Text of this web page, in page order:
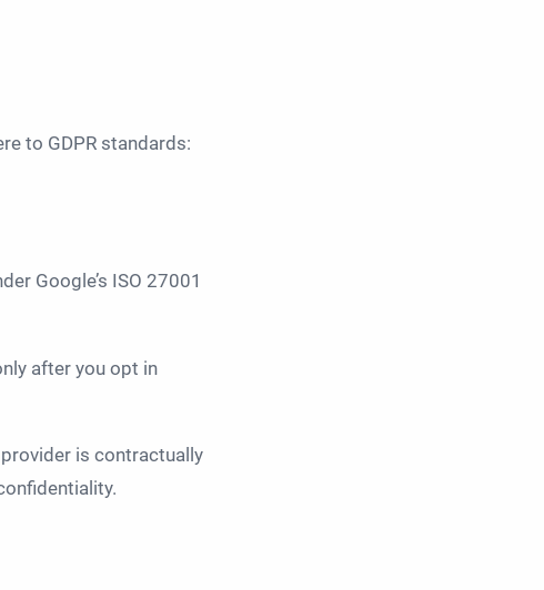
to GDPR standards:
Google’s ISO 27001
after you opt in
is contractually